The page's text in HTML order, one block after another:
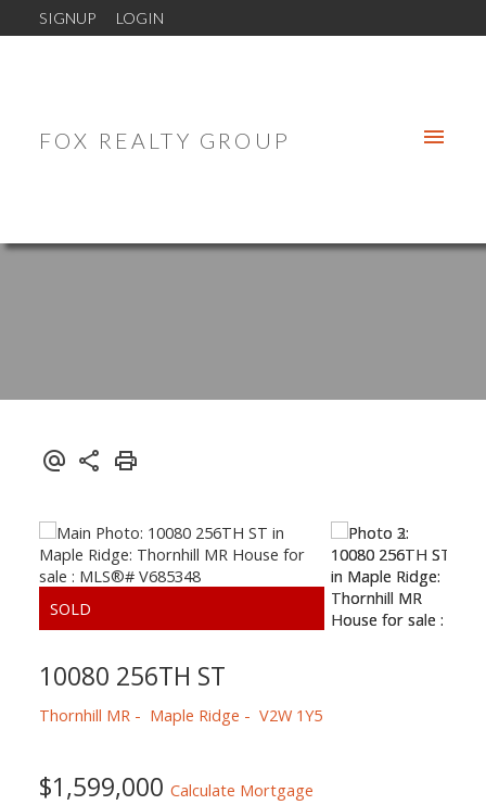
SIGNUP LOGIN
FOX REALTY GROUP
10080 256TH ST
Thornhill MR Maple Ridge V2W 1Y5
$1,599,000 Calculate Mortgage